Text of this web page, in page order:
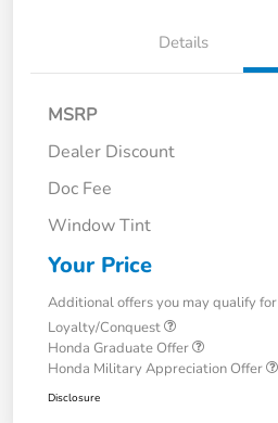
Details
MSRP
Dealer Discount
Doc Fee
Window Tint
Your Price
Additional offers you may qualify for
Loyalty/Conquest
Honda Graduate Offer
Honda Military Appreciation Offer
Disclosure